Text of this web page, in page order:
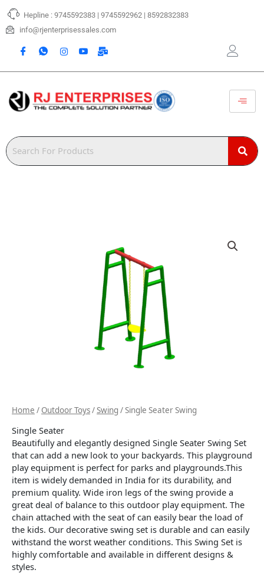
Skip
content
Hepline : 9745592383 | 9745592962 | 8592832383
info@rjenterprisessales.com
Home / Outdoor Toys/Swing / Single Seater Swing
Single Seater
Beautifully and elegantly designed Single Seater Swing Set
that can add a new look to your backyards. This playground
play equipment is perfect for parks and playgrounds.This
item is widely demanded in India for its durability, and
premium quality. Wide iron legs of the swing provide a
great deal of balance to this outdoor play equipment. The
chain attached with the seat of can easily bear the load of
the kids. Our decorative swing set is durable and can easily
withstand the worst weather conditions. This Swing Set is
highly comfortable and available in different designs &
styles.